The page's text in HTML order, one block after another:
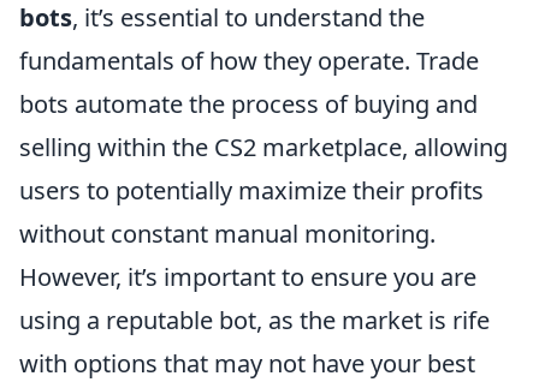
bots, it’s essential to understand the
fundamentals of how they operate. Trade
bots automate the process of buying and
selling within the CS2 marketplace, allowing
users to potentially maximize their profits
without constant manual monitoring.
However, it’s important to ensure you are
using a reputable bot, as the market is rife
with options that may not have your best